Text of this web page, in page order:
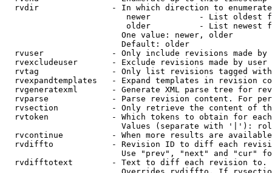
rvdir               - In which direction to
newer          - List oldest
older          - List newest
                        One value: newer, older
                        Default: older
rvuser              - Only include revisions made by
rvexcludeuser       - Exclude revisions made by user
rvtag               - Only list revisions tagged
rvexpandtemplates   - Expand templates in revision
rvgeneratexml       - Generate XML parse tree for
rvparse             - Parse revision content. For
rvsection           - Only retrieve the content of
rvtoken             - Which tokens to obtain for
Values (separate with '|'):
rvcontinue          - When more results are
rvdiffto            - Revision ID to diff each
Use "prev", "next" and "cur"
rvdifftotext        - Text to diff each revision